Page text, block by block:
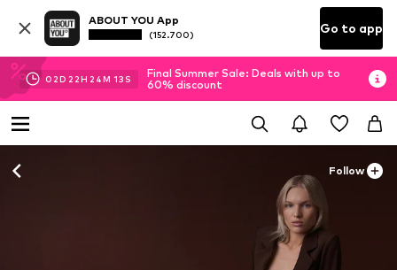
ABOUT YOU App
(152.700) Go to app
02D 22H 24M 12 S
Final Summer Sale: Deals with up to
60% discount
Follow